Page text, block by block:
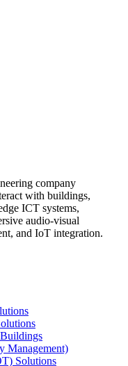
company
with buildings,
ICT systems,
audio-visual
and IoT integration.
Management)
Solutions